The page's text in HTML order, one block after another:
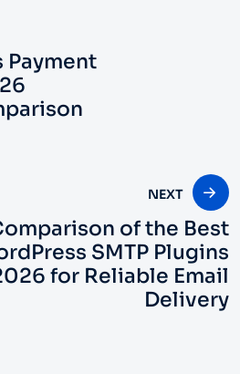
Payment
NEXT
of the Best
SMTP Plugins
for Reliable Email
Delivery